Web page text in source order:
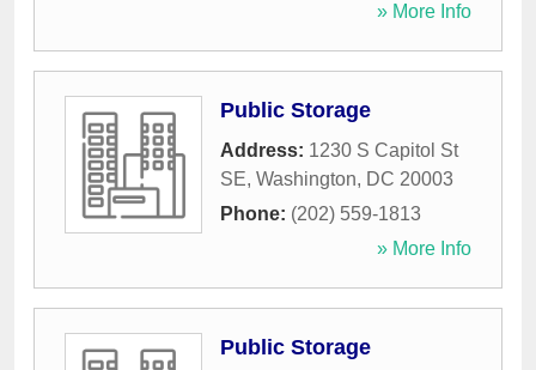
» More Info
Public Storage
Address: 1230 S Capitol St
SE, Washington, DC 20003
Phone: (202) 559-1813
» More Info
Public Storage